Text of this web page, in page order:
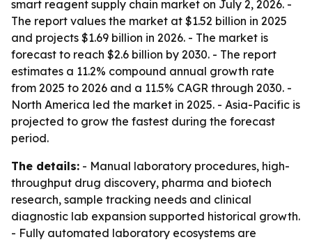
smart reagent supply chain market on July 2, 2026. -
The report values the market at $1.52 billion in 2025
and projects $1.69 billion in 2026. - The market is
forecast to reach $2.6 billion by 2030. - The report
estimates a 11.2% compound annual growth rate
from 2025 to 2026 and a 11.5% CAGR through 2030. -
North America led the market in 2025. - Asia-Pacific is
projected to grow the fastest during the forecast
period.
The details: - Manual laboratory procedures, high-
throughput drug discovery, pharma and biotech
research, sample tracking needs and clinical
diagnostic lab expansion supported historical growth.
- Fully automated laboratory ecosystems are